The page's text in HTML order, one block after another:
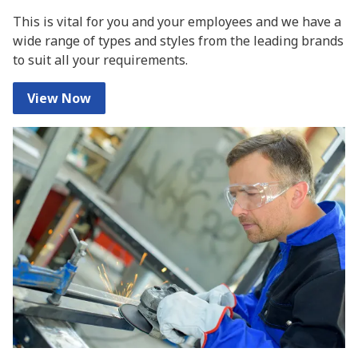
This is vital for you and your employees and we have a
wide range of types and styles from the leading brands
to suit all your requirements.
View Now